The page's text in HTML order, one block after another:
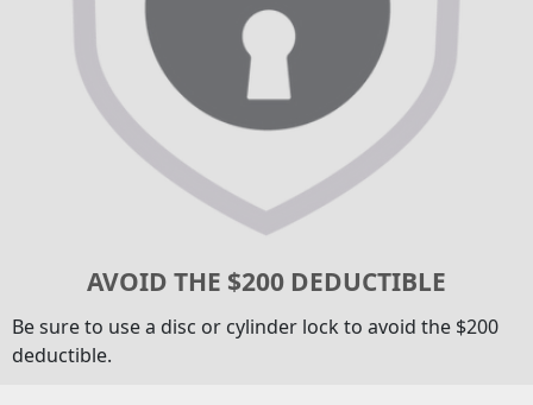
AVOID THE $200 DEDUCTIBLE
Be sure to use a disc or cylinder lock to avoid the $200
deductible.